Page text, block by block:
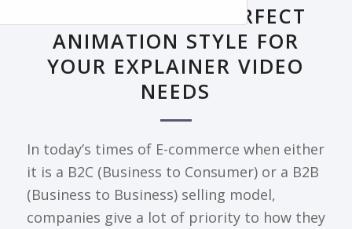
DECODING THE PERFECT
ANIMATION STYLE FOR
YOUR EXPLAINER VIDEO
NEEDS
In today’s times of E-commerce when either
it is a B2C (Business to Consumer) or a B2B
(Business to Business) selling model,
companies give a lot of priority to how they